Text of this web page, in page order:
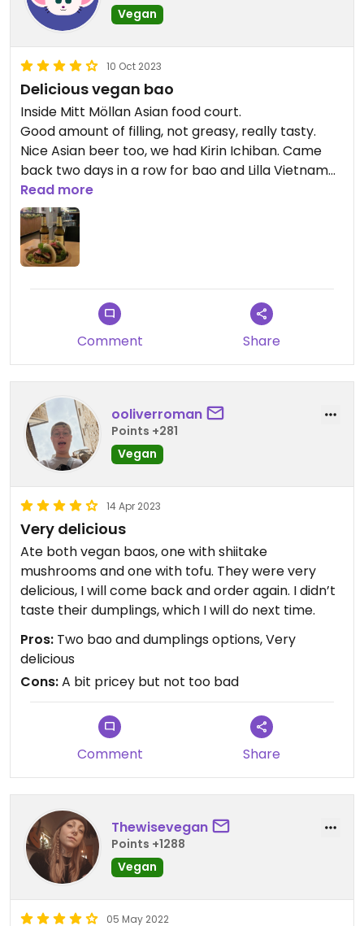
Vegan
10 Oct 2023
Delicious vegan bao
Inside Mitt Möllan Asian food court.
Good amount of filling, not greasy, really tasty.
Nice Asian beer too, we had Kirin Ichiban. Came
back two days in a row for bao and Lilla Vietnam
(this is a separate listing)
Read more
Comment Share
ooliverroman
Points +281
Vegan
14 Apr 2023
Very delicious
Ate both vegan baos, one with shiitake
mushrooms and one with tofu. They were very
delicious, I will come back and order again. I didn’t
taste their dumplings, which I will do next time.
Pros: Two bao and dumplings options, Very
delicious
Cons:A bit pricey but not too bad
Comment Share
Thewisevegan
Points +1288
Vegan
05 May 2022